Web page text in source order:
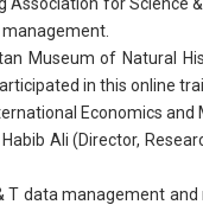
Museum of Natural
in this online
Economics and
Ali (Director,
data management and